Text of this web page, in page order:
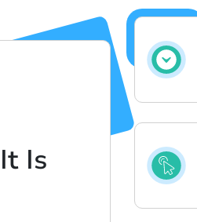
Is